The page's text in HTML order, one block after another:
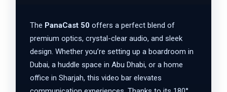
The PanaCast 50 offers a perfect blend of
premium optics, crystal-clear audio, and sleek
design. Whether you’re setting up a boardroom in
Dubai, a huddle space in Abu Dhabi, or a home
office in Sharjah, this video bar elevates